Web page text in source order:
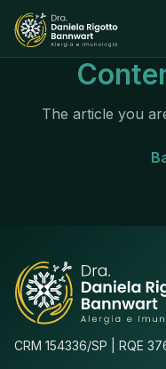
The article you
CRM 154336/SP | RQE